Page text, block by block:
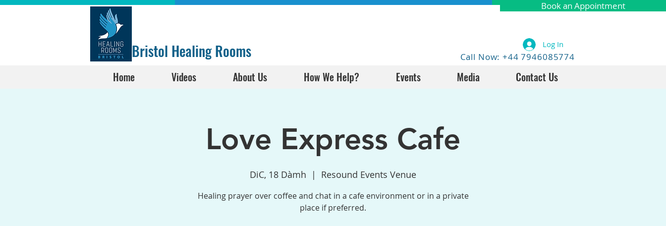
Book an Appointment
Bristol Healing Rooms Call Now: +44 7946085774
Log In
Home Videos About Us How We Help? Events Media Contact Us
Love Express Cafe
DiC, 18 Dàmh
  |
Resound Events Venue
Healing prayer over coffee and chat in a cafe environment or in a private
place if preferred.